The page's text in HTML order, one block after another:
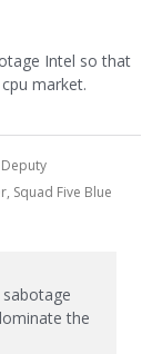
Intel so that
market.
Deputy
Squad Five Blue
the